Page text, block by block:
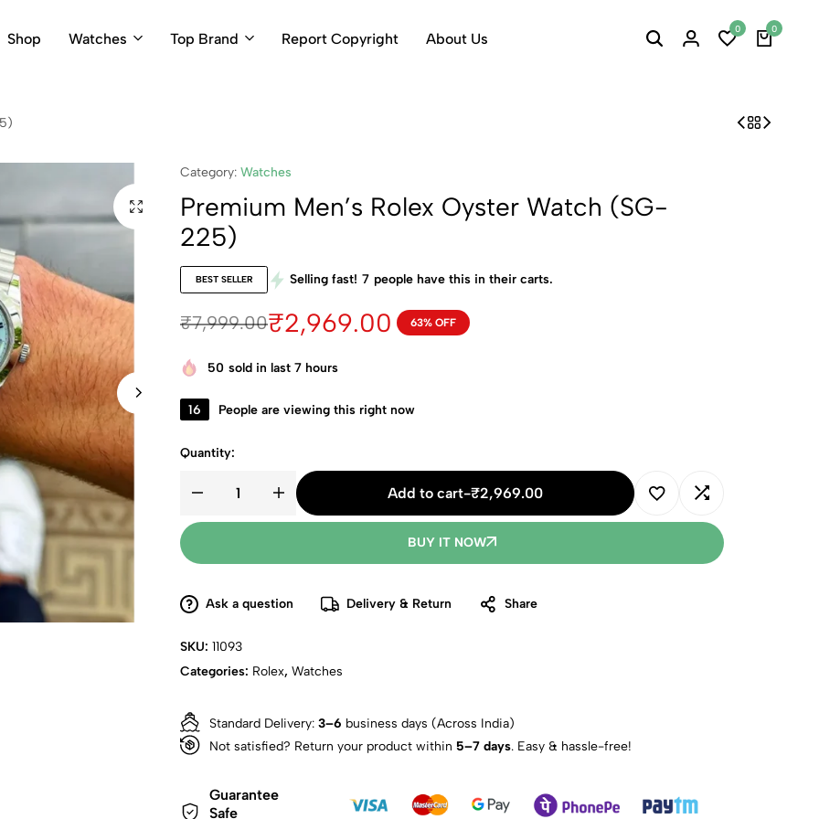
Shop Watches Top Brand Report Copyright About Us
0 0
Category: Watches
Premium Men’s Rolex Oyster Watch (SG-
225)
BEST SELLER Selling fast! 7 people have this in their carts.
₹7,999.00₹2,969.00 63% OFF
50 sold in last 7 hours
16 People are viewing this right now
Quantity:
Add to cart-₹2,969.00
BUY IT NOW
Ask a question Delivery & Return Share
SKU: 11093
Categories: Rolex, Watches
Standard Delivery: 3–6 business days (Across India)
Not satisfied? Return your product within 5–7 days. Easy & hassle-free!
Guarantee
Safe